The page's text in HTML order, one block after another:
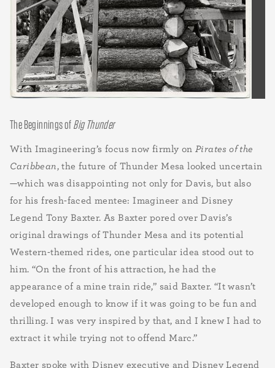
The Beginnings ofBig Thunder
With Imagineering’s focus now firmly on Pirates of the
Caribbean, the future of Thunder Mesa looked uncertain
—which was disappointing not only for Davis, but also
for his fresh-faced mentee: Imagineer and Disney
Legend Tony Baxter. As Baxter pored over Davis’s
original drawings of Thunder Mesa and its potential
Western-themed rides, one particular idea stood out to
him. “On the front of his attraction, he had the
appearance of a mine train ride,” said Baxter. “It wasn’t
developed enough to know if it was going to be fun and
thrilling. I was very inspired by that, and I knew I had to
extract it while trying not to offend Marc.”
Baxter spoke with Disney executive and Disney Legend